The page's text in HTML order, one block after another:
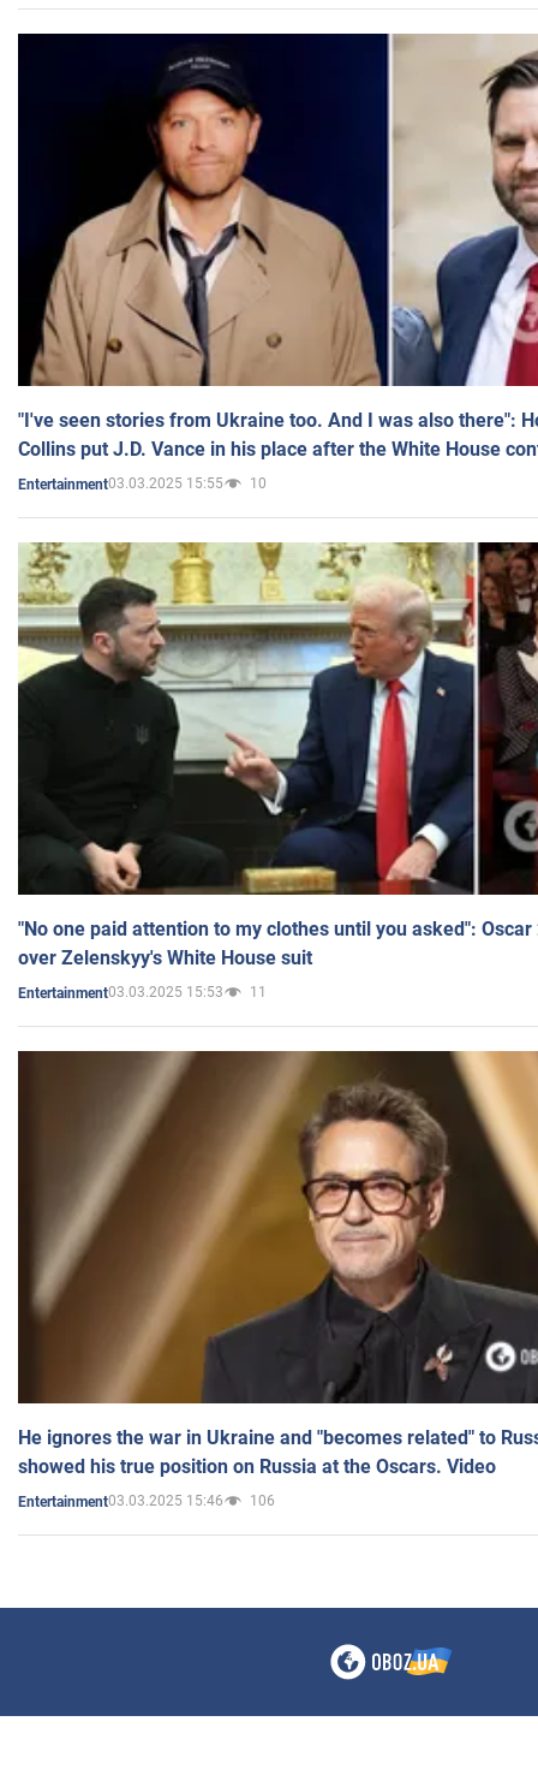
"I've seen stories from Ukraine too. And I was also there":
Collins put J.D. Vance in his place after the White House
Entertainment03.03.2025 15:55 10
"No one paid attention to my clothes until you asked":
over Zelenskyy's White House suit
Entertainment03.03.2025 15:53 11
He ignores the war in Ukraine and "becomes related" to
showed his true position on Russia at the Oscars. Video
Entertainment03.03.2025 15:46 106